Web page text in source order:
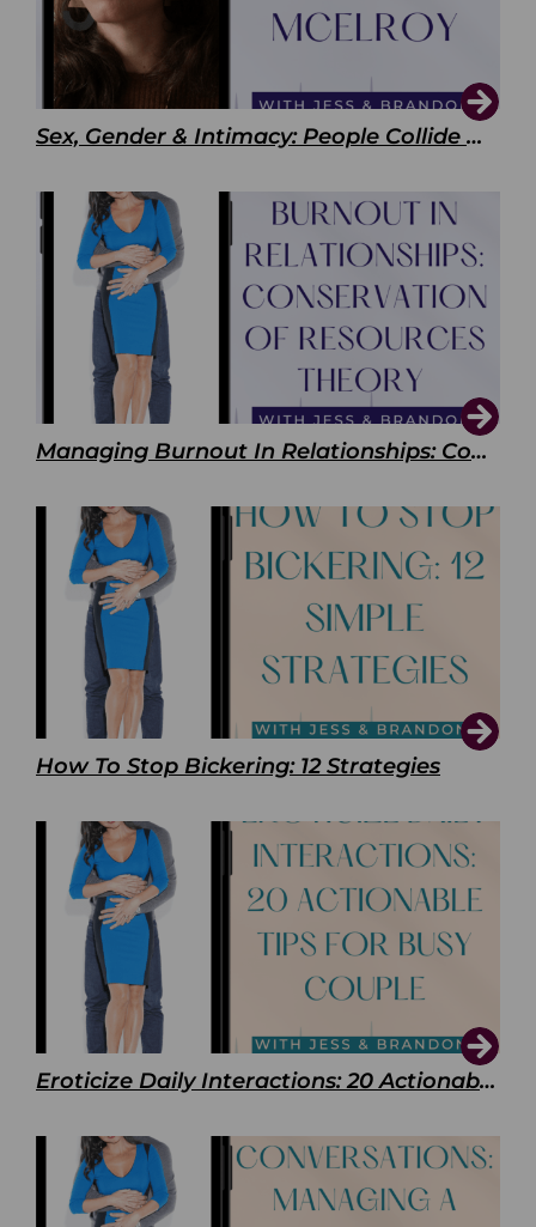
Sex, Gender & Intimacy: People Collide with Isle McElroy
Managing Burnout In Relationships: Conservation of Resources Theory
How To Stop Bickering: 12 Strategies
Eroticize Daily Interactions: 20 Actionable Tips For Busy Couple